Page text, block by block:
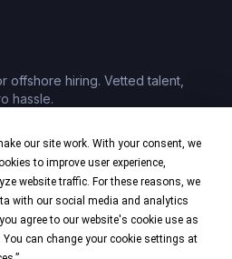
our site work. With your consent, we
to improve user experience,
website traffic. For these reasons, we
with our social media and analytics
agree to our website's cookie use as
You can change your cookie settings at
offshore hiring. Vetted talent,
hassle.